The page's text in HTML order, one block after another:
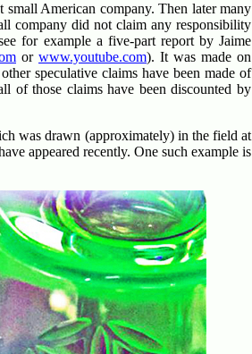
small American company. Then later many
company did not claim any responsibility
for example a five-part report by Jaime
or www.youtube.com). It was made on
speculative claims have been made of
of those claims have been discounted by
was drawn (approximately) in the field at
appeared recently. One such example is